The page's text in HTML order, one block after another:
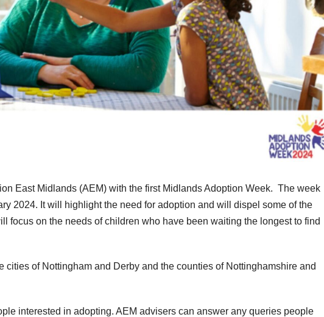
East Midlands (AEM) with the first Midlands Adoption Week. The week
2024. It will highlight the need for adoption and will dispel some of the
focus on the needs of children who have been waiting the longest to find
cities of Nottingham and Derby and the counties of Nottinghamshire and
interested in adopting. AEM advisers can answer any queries people